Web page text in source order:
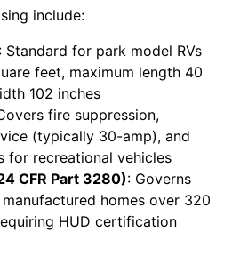
include:
: Standard for park model RVs
feet, maximum length 40
102 inches
fire suppression,
(typically 30-amp), and
for recreational vehicles
CFR Part 3280): Governs
homes over 320
HUD certification